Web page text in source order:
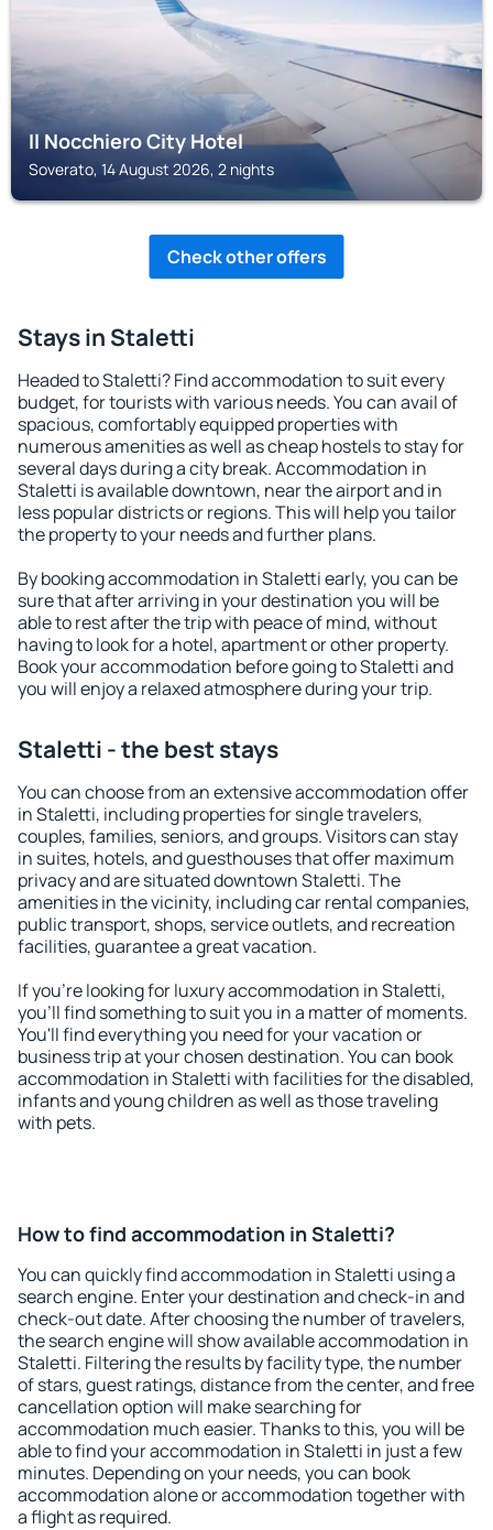
Il Nocchiero City Hotel
Soverato, 14 August 2026, 2 nights
Check other offers
Stays in Staletti
Headed to Staletti? Find accommodation to suit every
budget, for tourists with various needs. You can avail of
spacious, comfortably equipped properties with
numerous amenities as well as cheap hostels to stay for
several days during a city break. Accommodation in
Staletti is available downtown, near the airport and in
less popular districts or regions. This will help you tailor
the property to your needs and further plans.
By booking accommodation in Staletti early, you can be
sure that after arriving in your destination you will be
able to rest after the trip with peace of mind, without
having to look for a hotel, apartment or other property.
Book your accommodation before going to Staletti and
you will enjoy a relaxed atmosphere during your trip.
Staletti - the best stays
You can choose from an extensive accommodation offer
in Staletti, including properties for single travelers,
couples, families, seniors, and groups. Visitors can stay
in suites, hotels, and guesthouses that offer maximum
privacy and are situated downtown Staletti. The
amenities in the vicinity, including car rental companies,
public transport, shops, service outlets, and recreation
facilities, guarantee a great vacation.
If you're looking for luxury accommodation in Staletti,
you'll find something to suit you in a matter of moments.
You'll find everything you need for your vacation or
business trip at your chosen destination. You can book
accommodation in Staletti with facilities for the disabled,
infants and young children as well as those traveling
with pets.
How to find accommodation in Staletti?
You can quickly find accommodation in Staletti using a
search engine. Enter your destination and check-in and
check-out date. After choosing the number of travelers,
the search engine will show available accommodation in
Staletti. Filtering the results by facility type, the number
of stars, guest ratings, distance from the center, and free
cancellation option will make searching for
accommodation much easier. Thanks to this, you will be
able to find your accommodation in Staletti in just a few
minutes. Depending on your needs, you can book
accommodation alone or accommodation together with
a flight as required.